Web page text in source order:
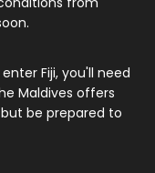
Fiji, you'll need
Maldives offers
be prepared to